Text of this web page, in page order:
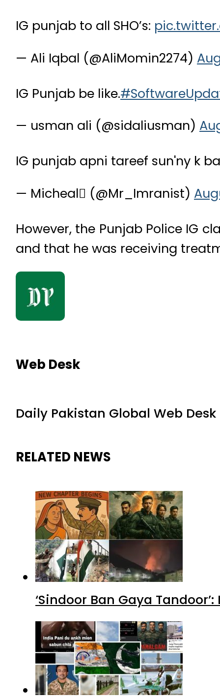
IG punjab to all SHO’s:
— Ali Iqbal (@AliMomin2274)
IG Punjab be like.
— usman ali (@sidaliusman)
IG punjab apni tareef sun'ny k
— Micheal (@Mr_Imranist)
However, the Punjab Police IG
and that he was receiving
Web Desk
Daily Pakistan Global Web Desk
RELATED NEWS
‘Sindoor Ban Gaya